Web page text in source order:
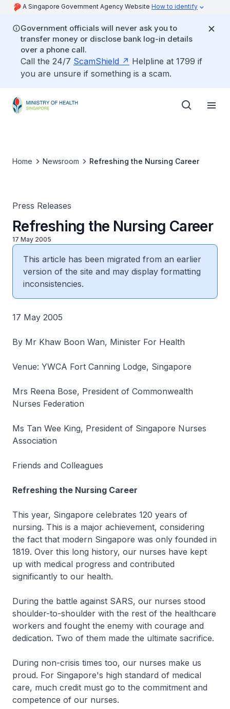
A Singapore Government Agency Website How to identify
Government officials will never ask you to
transfer money or disclose bank log-in details
over a phone call.
Call the 24/7 ScamShield
Helpline at 1799 if
you are unsure if something is a scam.
Home Newsroom Refreshing the Nursing Career
Press Releases
Refreshing the Nursing Career
17 May 2005
This article has been migrated from an earlier
version of the site and may display formatting
inconsistencies.
17 May 2005
By Mr Khaw Boon Wan, Minister For Health
Venue: YWCA Fort Canning Lodge, Singapore
Mrs Reena Bose, President of Commonwealth
Nurses Federation
Ms Tan Wee King, President of Singapore Nurses
Association
Friends and Colleagues
Refreshing the Nursing Career
This year, Singapore celebrates 120 years of
nursing. This is a major achievement, considering
the fact that modern Singapore was only founded in
1819. Over this long history, our nurses have kept
up with medical progress and contributed
significantly to our health.
During the battle against SARS, our nurses stood
shoulder-to-shoulder with the rest of the healthcare
workers and fought the enemy with courage and
dedication. Two of them made the ultimate sacrifice.
During non-crisis times too, our nurses make us
proud. For Singapore's high standard of medical
care, much credit must go to the commitment and
competence of our nurses.